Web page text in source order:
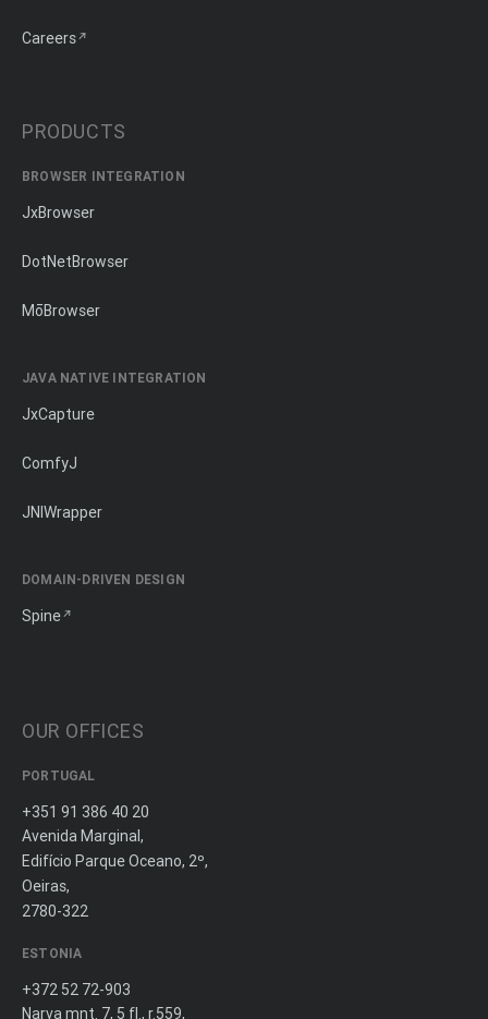
Careers
PRODUCTS
BROWSER INTEGRATION
JxBrowser
DotNetBrowser
MōBrowser
JAVA NATIVE INTEGRATION
JxCapture
ComfyJ
JNIWrapper
DOMAIN-DRIVEN DESIGN
Spine
OUR OFFICES
PORTUGAL
+351 91 386 40 20
Avenida Marginal,
Edifício Parque Oceano, 2º,
Oeiras,
2780-322
ESTONIA
+372 52 72-903
Narva mnt. 7, 5 fl., r.559,